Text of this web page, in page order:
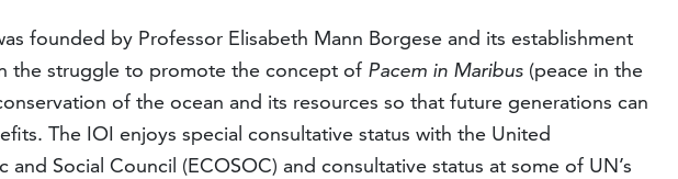
founded by Professor Elisabeth Mann Borgese and its establishment
the struggle to promote the concept of Pacem in Maribus (peace in the
of the ocean and its resources so that future generations can
The IOI enjoys special consultative status with the United
and Social Council (ECOSOC) and consultative status at some of UN’s